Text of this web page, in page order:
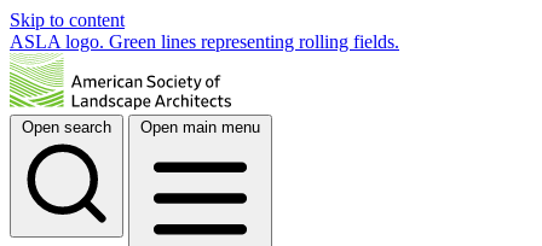
Skip to content
ASLA logo. Green lines representing rolling fields.
Open search Open main menu